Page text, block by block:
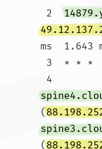
2
ms  1.643
4
(
(